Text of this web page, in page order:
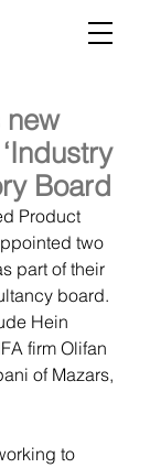
Board
Product
two
part of their
board.
Hein
firm Olifan
of Mazars,
to